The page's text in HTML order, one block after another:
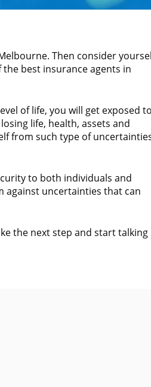
Then consider
best insurance agents in
of life, you will get exposed to
life, health, assets and
from such type of
to both individuals and
against uncertainties that can
the next step and start talking